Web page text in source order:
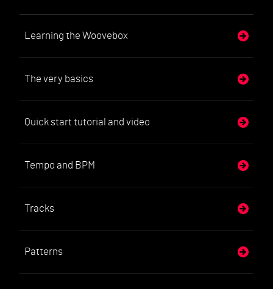
Learning the Woovebox
The very basics
Quick start tutorial and video
Tempo and BPM
Tracks
Patterns